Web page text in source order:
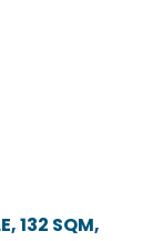
132 SQM,